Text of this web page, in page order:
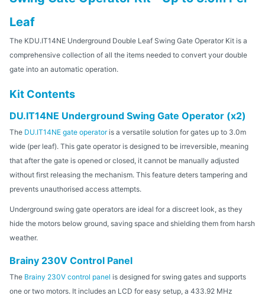
Leaf
The KDU.IT14NE Underground Double Leaf Swing Gate Operator Kit is a
comprehensive collection of all the items needed to convert your double
gate into an automatic operation.
Kit Contents
DU.IT14NE Underground Swing Gate Operator (x2)
The DU.IT14NE gate operatoris a versatile solution for gates up to 3.0m
wide (per leaf). This gate operator is designed to be irreversible, meaning
that after the gate is opened or closed, it cannot be manually adjusted
without first releasing the mechanism. This feature deters tampering and
prevents unauthorised access attempts.
Underground swing gate operators are ideal for a discreet look, as they
hide the motors below ground, saving space and shielding them from harsh
weather.
Brainy 230V Control Panel
The Brainy 230V control panel is designed for swing gates and supports
one or two motors. It includes an LCD for easy setup, a 433.92 MHz